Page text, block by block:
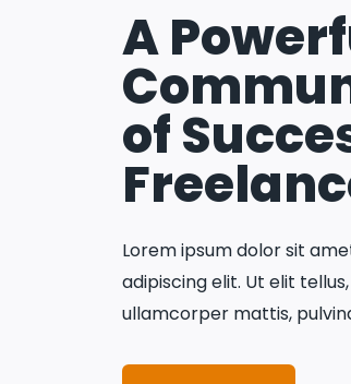
A
of
Lorem ipsum dolor sit
adipiscing elit. Ut elit
ullamcorper mattis,